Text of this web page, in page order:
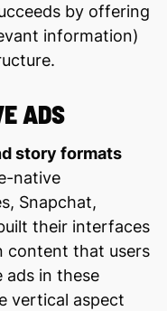
by offering
information)
ADS
story formats
native
Snapchat,
their interfaces
content that users
ads in these
vertical aspect